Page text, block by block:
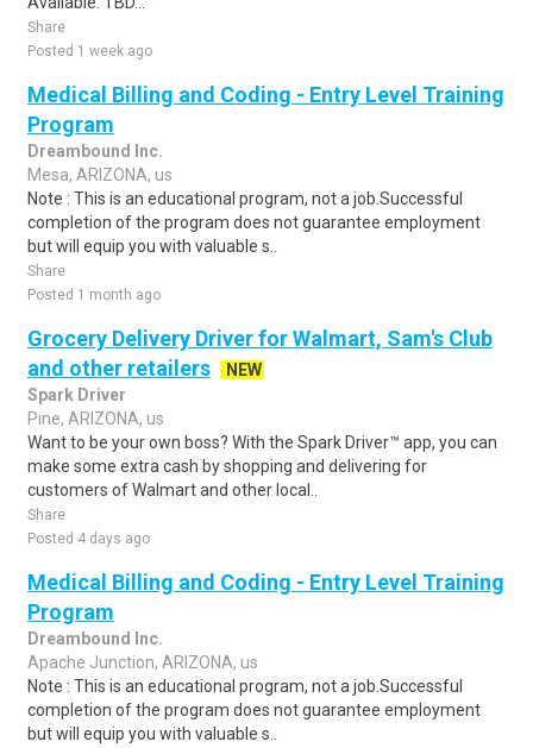
Share
Posted 1 week ago
Medical Billing and Coding - Entry Level Training
Program
Dreambound Inc.
Mesa, ARIZONA, us
Note : This is an educational program, not a job.Successful
completion of the program does not guarantee employment
but will equip you with valuable s..
Share
Posted 1 month ago
Grocery Delivery Driver for Walmart, Sam's Club
and other retailers
NEW
Spark Driver
Pine, ARIZONA, us
Want to be your own boss? With the Spark Driver™ app, you can
make some extra cash by shopping and delivering for
customers of Walmart and other local..
Share
Posted 4 days ago
Medical Billing and Coding - Entry Level Training
Program
Dreambound Inc.
Apache Junction, ARIZONA, us
Note : This is an educational program, not a job.Successful
completion of the program does not guarantee employment
but will equip you with valuable s..